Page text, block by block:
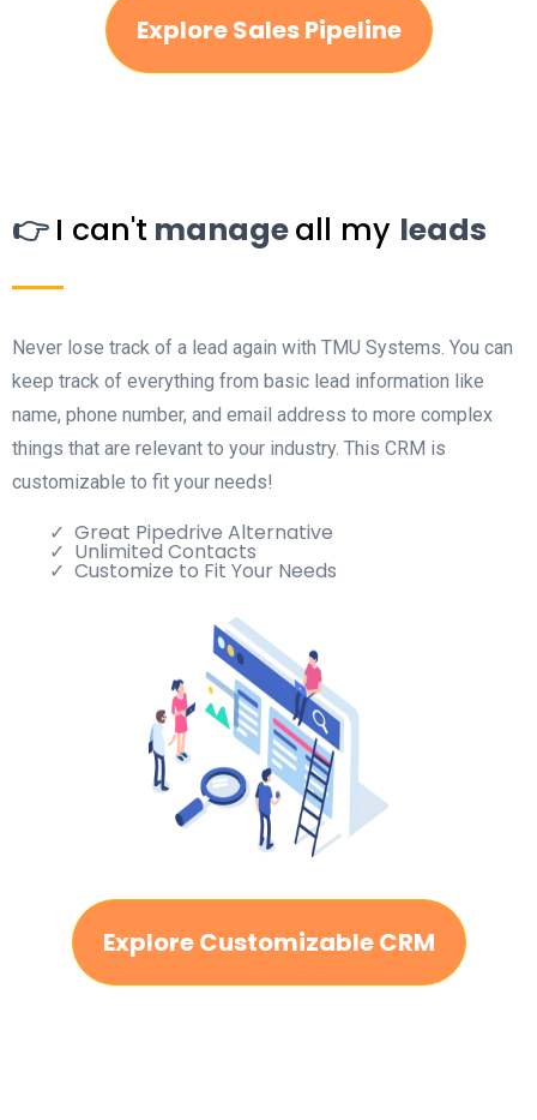
Explore Sales Pipeline
👉 I can't manageall my leads
Never lose track of a lead again with TMU Systems. You can
keep track of everything from basic lead information like
name, phone number, and email address to more complex
things that are relevant to your industry. This CRM is
customizable to fit your needs!
Great Pipedrive Alternative
Unlimited Contacts
Customize to Fit Your Needs
Explore Customizable CRM